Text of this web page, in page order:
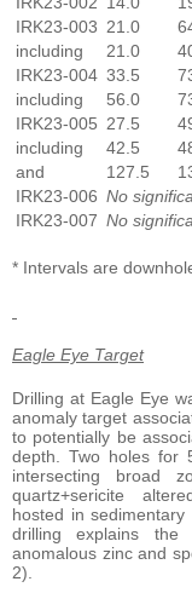
IRK23-003 21.0
including
21.0
IRK23-004 33.5
including
56.0
IRK23-005 27.5
including
42.5
and
127.5
IRK23-006 No
IRK23-007 No
* Intervals are
Eagle Eye Target
Drilling at Eagle Eye
anomaly target
to potentially be
depth. Two holes for
intersecting broad
quartz+sericite
hosted in
drilling explains the
anomalous zinc and
2).